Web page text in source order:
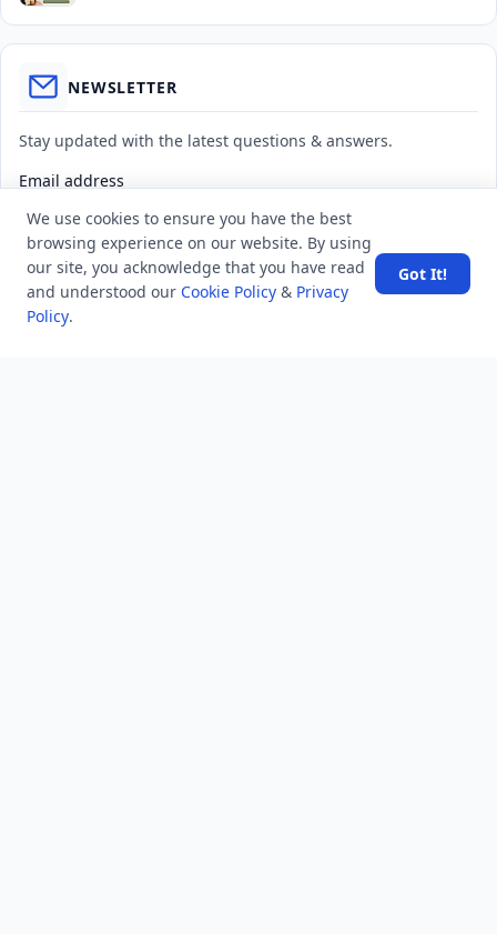
NEWSLETTER
Stay updated with the latest questions & answers.
Email address
Subscribe
We use cookies to ensure you have the best
browsing experience on our website. By using
our site, you acknowledge that you have read
and understood our Cookie Policy & Privacy
Policy.
Got It!